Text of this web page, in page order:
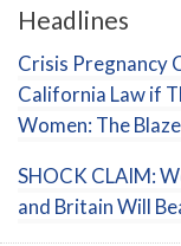
Headlines
Crisis Pregnancy
California Law if
Women: The Blaze
SHOCK CLAIM:
and Britain Will